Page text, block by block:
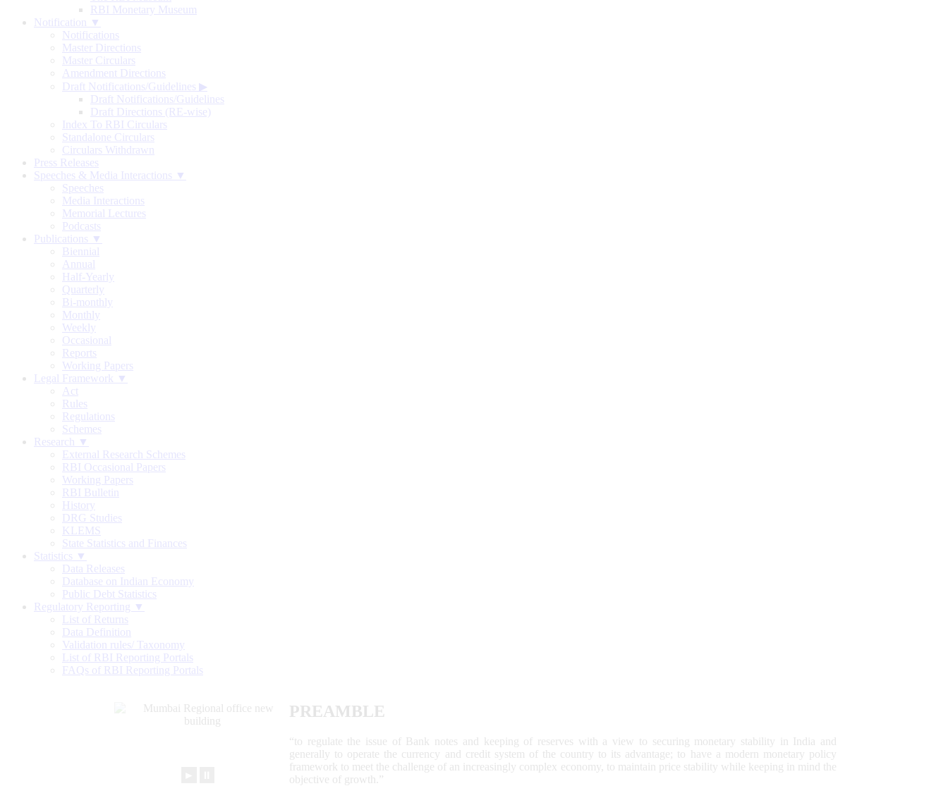
RBI Monetary Museum
Notification ▼
Notifications
Master Directions
Master Circulars
Amendment Directions
Draft Notifications/Guidelines ▶
Draft Notifications/Guidelines
Draft Directions (RE-wise)
Index To RBI Circulars
Standalone Circulars
Circulars Withdrawn
Press Releases
Speeches & Media Interactions ▼
Speeches
Media Interactions
Memorial Lectures
Podcasts
Publications ▼
Biennial
Annual
Half-Yearly
Quarterly
Bi-monthly
Monthly
Weekly
Occasional
Reports
Working Papers
Legal Framework ▼
Act
Rules
Regulations
Schemes
Research ▼
External Research Schemes
RBI Occasional Papers
Working Papers
RBI Bulletin
History
DRG Studies
KLEMS
State Statistics and Finances
Statistics ▼
Data Releases
Database on Indian Economy
Public Debt Statistics
Regulatory Reporting ▼
List of Returns
Data Definition
Validation rules/ Taxonomy
List of RBI Reporting Portals
FAQs of RBI Reporting Portals
PREAMBLE
“to regulate the issue of Bank notes and keeping of reserves with a view to securing monetary stability in India and
generally to operate the currency and credit system of the country to its advantage; to have a modern monetary policy
framework to meet the challenge of an increasingly complex economy, to maintain price stability while keeping in mind the
objective of growth.”